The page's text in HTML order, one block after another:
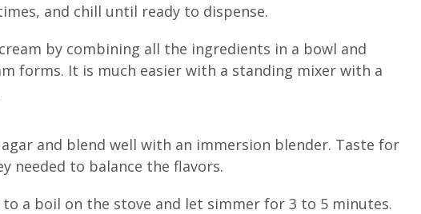
and chill until ready to dispense.
by combining all the ingredients in a bowl and
forms. It is much easier with a standing mixer with a
and blend well with an immersion blender. Taste for
needed to balance the flavors.
a boil on the stove and let simmer for 3 to 5 minutes.